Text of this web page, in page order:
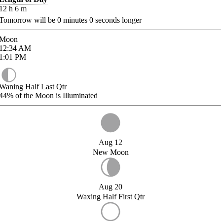
h 6 m
will be 0 minutes 0 seconds longer
AM
PM
Half Last Qtr
of the Moon is Illuminated
Aug 12
New Moon
Aug 20
Waxing Half First Qtr